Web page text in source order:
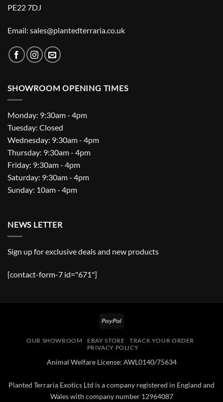
PE22 7DJ
Email: sales@plantedterraria.co.uk
SHOWROOM OPENING TIMES
Monday: 9:30am - 4pm
Tuesday: Closed
Wednesday: 9:30am - 4pm
Thursday: 9:30am - 4pm
Friday: 9:30am - 4pm
Saturday: 9:30am - 4pm
Sunday: 10am - 4pm
NEWS LETTER
Sign up for exclusive deals and new products
[contact-form-7 id="671"]
PayPal
OUR SHOWROOM EBAY STORE
TRACK YOUR ORDER
PRIVACY POLICY
Animal Welfare License: AWL0140/75634
Planted Terraria Exotics Ltd is a company registered in England and
Wales with company number 12964087